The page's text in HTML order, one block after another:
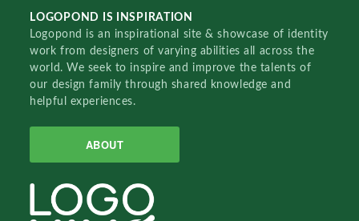
LOGOPOND IS INSPIRATION
Logopond is an inspirational site & showcase of identity
work from designers of varying abilities all across the
world. We seek to inspire and improve the talents of
our design family through shared knowledge and
helpful experiences.
ABOUT